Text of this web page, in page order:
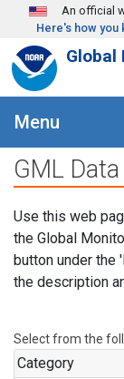
Skip to mainAn official
Here's how you
Global
Menu
GML
Use this web
the Global
button under the
the description
Select from the
Category